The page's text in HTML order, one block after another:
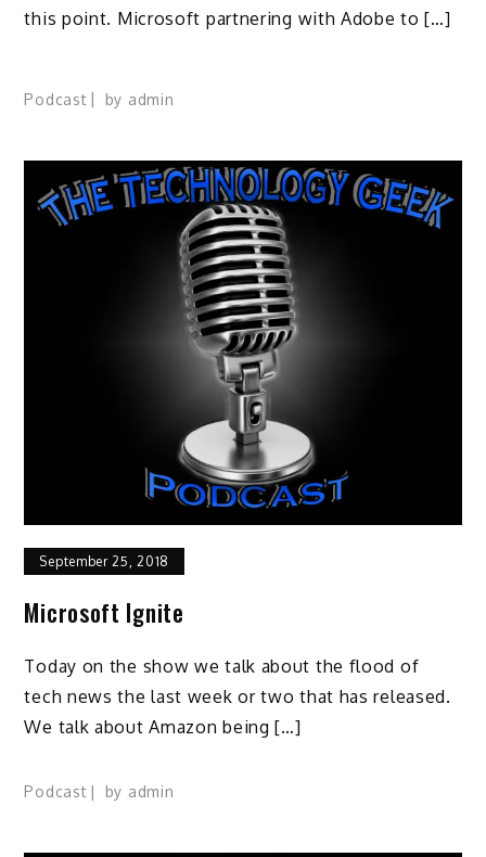
this point. Microsoft partnering with Adobe to […]
Podcast by admin
September 25, 2018
Microsoft Ignite
Today on the show we talk about the flood of
tech news the last week or two that has released.
We talk about Amazon being […]
Podcast by admin